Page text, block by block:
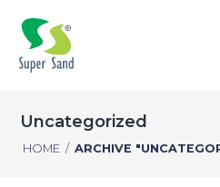
Uncategorized
HOME / ARCHIVE